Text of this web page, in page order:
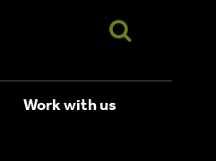
Work with us